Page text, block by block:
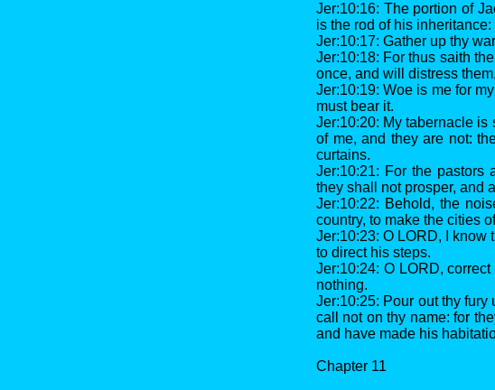
Jer:10:16: The portion of
is the rod of his
Jer:10:17: Gather up thy
Jer:10:18: For thus saith
once, and will distress
Jer:10:19: Woe is me for
must bear it.
Jer:10:20: My tabernacle is
of me, and they are not:
curtains.
Jer:10:21: For the pastors
they shall not prosper, and
Jer:10:22: Behold, the
country, to make the cities
Jer:10:23: O LORD, I know
to direct his steps.
Jer:10:24: O LORD,
nothing.
Jer:10:25: Pour out thy
call not on thy name: for
and have made his
Chapter 11